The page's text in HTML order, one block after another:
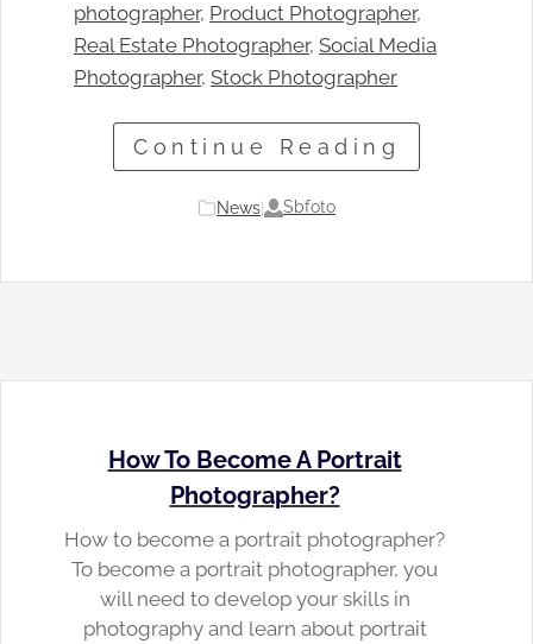
photographer, Product Photographer
Real Estate Photographer, Social Media
Photographer, Stock Photographer
Continue Reading
News Sbfoto
How To Become A Portrait
Photographer?
How to become a portrait photographer?
To become a portrait photographer, you
will need to develop your skills in
photography and learn about portrait